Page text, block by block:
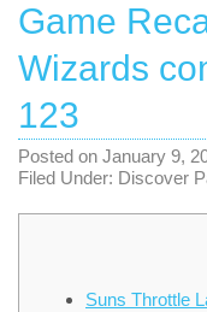
Game
Wizards
123
Posted on January 9,
Filed Under: Discover
Suns Throttle